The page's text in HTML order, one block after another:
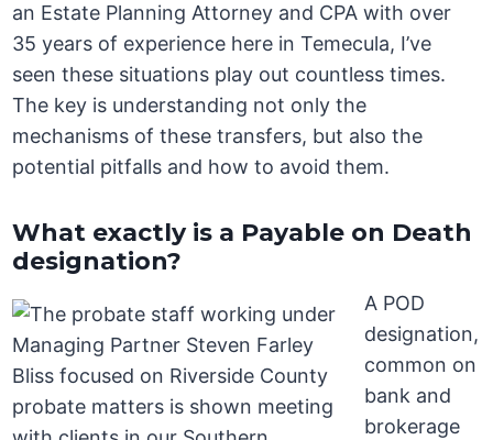
an Estate Planning Attorney and CPA with over
35 years of experience here in Temecula, I’ve
seen these situations play out countless times.
The key is understanding not only the
mechanisms of these transfers, but also the
potential pitfalls and how to avoid them.
What exactly is a Payable on Death
designation?
A POD
designation,
common on
bank and
brokerage